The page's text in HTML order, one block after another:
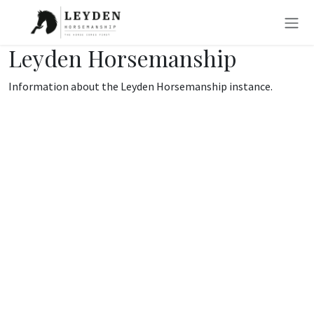
Skip to Content
Leyden Horsemanship
Information about the Leyden Horsemanship instance.